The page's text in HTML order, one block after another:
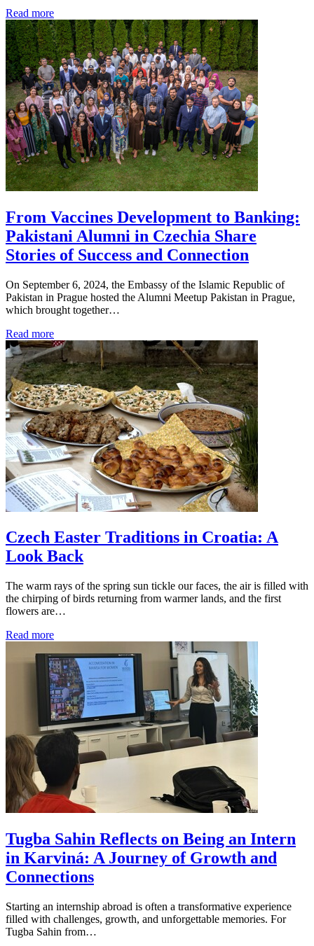
Read more
From Vaccines Development to Banking:
Pakistani Alumni in Czechia Share
Stories of Success and Connection
On September 6, 2024, the Embassy of the Islamic Republic of
Pakistan in Prague hosted the Alumni Meetup Pakistan in Prague,
which brought together…
Read more
Czech Easter Traditions in Croatia: A
Look Back
The warm rays of the spring sun tickle our faces, the air is filled with
the chirping of birds returning from warmer lands, and the first
flowers are…
Read more
Tugba Sahin Reflects on Being an Intern
in Karviná: A Journey of Growth and
Connections
Starting an internship abroad is often a transformative experience
filled with challenges, growth, and unforgettable memories. For
Tugba Sahin from…